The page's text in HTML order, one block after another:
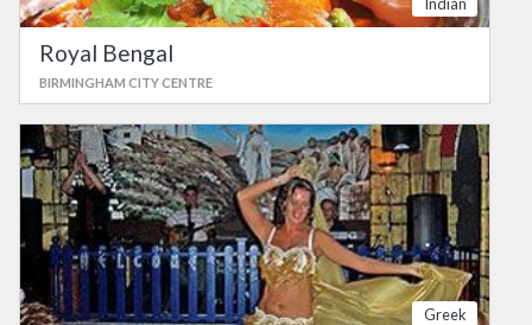
Royal Bengal
BIRMINGHAM CITY CENTRE
Greek